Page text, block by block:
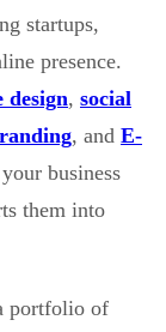
startups,
presence.
design, social
, and E-
business
them into
portfolio of